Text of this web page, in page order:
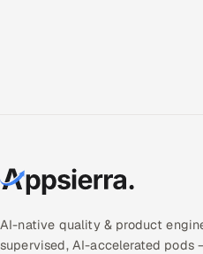
AI-native quality & product
supervised, AI-accelerated pods